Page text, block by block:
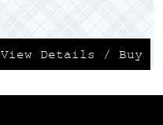
View Details / Buy